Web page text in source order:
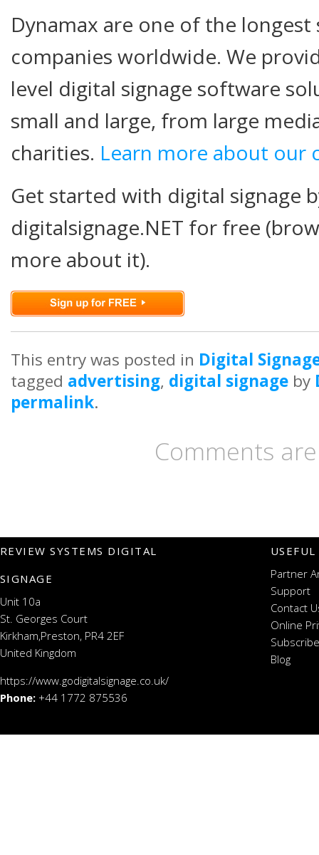
Dynamax are one of the
companies worldwide. We
level digital signage software
small and large, from large
charities. Learn more about our
Get started with digital signage
digitalsignage.NET for free
more about it).
This entry was posted in Digital
tagged advertising, digital signage by
permalink.
Comments
REVIEW SYSTEMS DIGITAL
SIGNAGE
Unit 10a
St. Georges Court
Kirkham,Preston, PR4 2EF
United Kingdom
https://www.godigitalsignage.co.uk/
Phone: +44 1772 875536
Partner
Support
Contact
Online
Blog